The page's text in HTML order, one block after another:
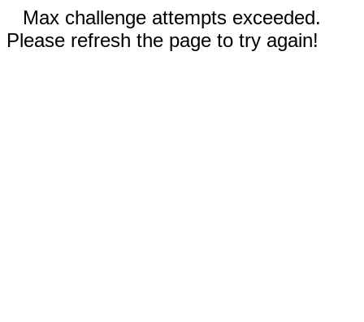
Max challenge attempts exceeded.
Please refresh the page to try again!